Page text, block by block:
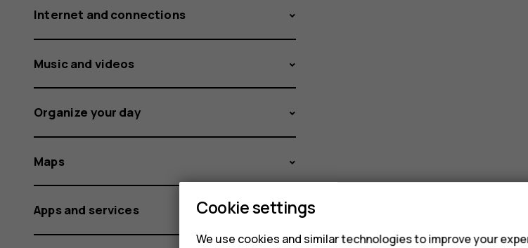
Internet and connections
Music and videos
Organize your day
Maps
Apps and services Cookie settings
We use cookies and similar technologies to improve your